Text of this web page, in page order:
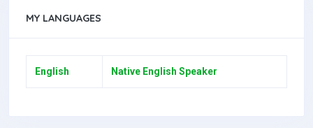
MY LANGUAGES
English Native English Speaker